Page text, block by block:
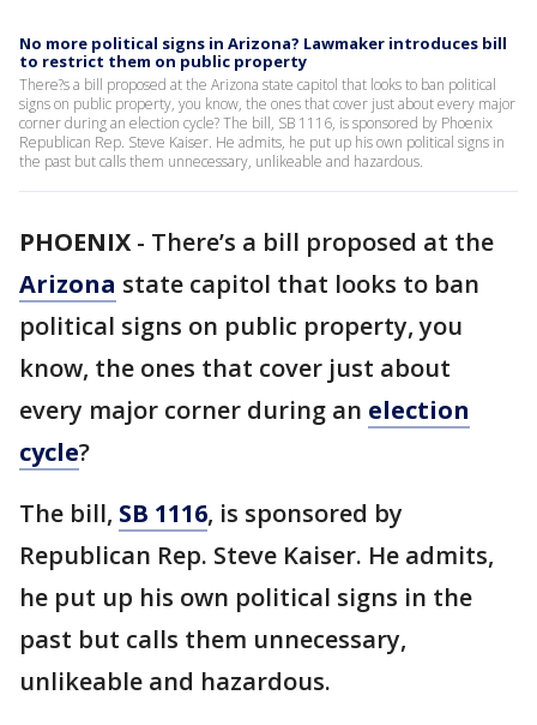
No more political signs in Arizona? Lawmaker introduces bill
to restrict them on public property
There?s a bill proposed at the Arizona state capitol that looks to ban political
signs on public property, you know, the ones that cover just about every major
corner during an election cycle? The bill, SB 1116, is sponsored by Phoenix
Republican Rep. Steve Kaiser. He admits, he put up his own political signs in
the past but calls them unnecessary, unlikeable and hazardous.
PHOENIX - There’s a bill proposed at the
Arizona state capitol that looks to ban
political signs on public property, you
know, the ones that cover just about
every major corner during an election
cycle?
The bill, SB 1116, is sponsored by
Republican Rep. Steve Kaiser. He admits,
he put up his own political signs in the
past but calls them unnecessary,
unlikeable and hazardous.